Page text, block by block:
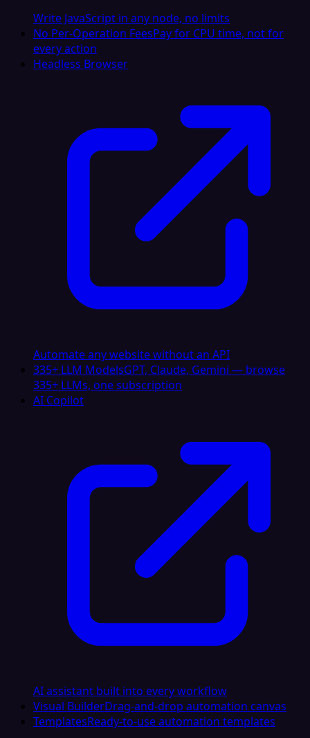
Write JavaScript in any node, no limits
No Per-Operation FeesPay for CPU time, not for
every action
Headless Browser
Automate any website without an API
335+ LLM ModelsGPT, Claude, Gemini — browse
335+ LLMs, one subscription
AI Copilot
AI assistant built into every workflow
Visual BuilderDrag-and-drop automation canvas
TemplatesReady-to-use automation templates